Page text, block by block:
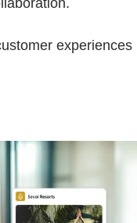
experiences